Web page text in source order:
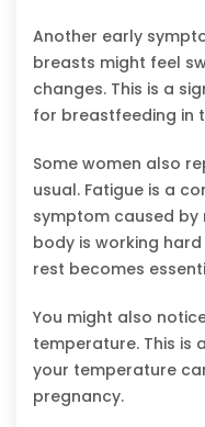
Another early
breasts might feel
changes. This is a
for breastfeeding in
Some women also
usual. Fatigue is a
symptom caused by
body is working
rest becomes
You might also
temperature. This is
your temperature
pregnancy.